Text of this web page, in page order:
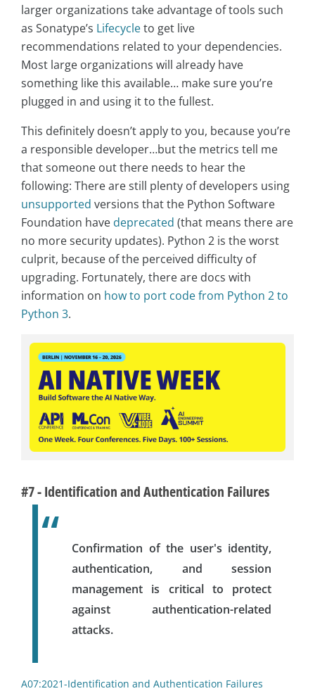
larger organizations take advantage of tools such
as Sonatype’s Lifecycleto get live
recommendations related to your dependencies.
Most large organizations will already have
something like this available… make sure you’re
plugged in and using it to the fullest.
This definitely doesn’t apply to you, because you’re
a responsible developer…but the metrics tell me
that someone out there needs to hear the
following: There are still plenty of developers using
unsupported versions that the Python Software
Foundation have deprecated (that means there are
no more security updates). Python 2 is the worst
culprit, because of the perceived difficulty of
upgrading. Fortunately, there are docs with
information on how to port code from Python 2 to
Python 3.
#7 - Identification and Authentication Failures
Confirmation of the user's identity,
authentication, and session
management is critical to protect
against authentication-related
attacks.
A07:2021-Identification and Authentication Failures